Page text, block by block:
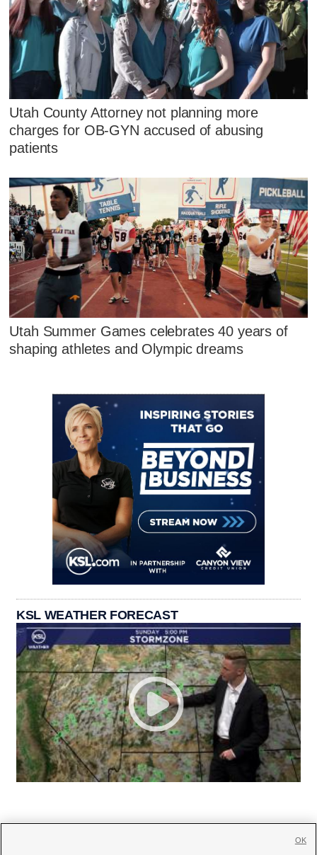
Utah County Attorney not planning more
charges for OB-GYN accused of abusing
patients
Utah Summer Games celebrates 40 years of
shaping athletes and Olympic dreams
KSL WEATHER FORECAST
OK